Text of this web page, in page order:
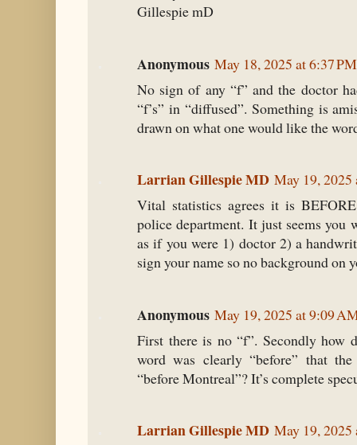
Gillespie mD
Anonymous May 18, 2025 at 6:37 PM
No sign of any “f” and the doctor
“f’s” in “diffused”. Something is
drawn on what one would like the
Larrian Gillespie MD May 19,
Vital statistics agrees it is
police department. It just seems you
as if you were 1) doctor 2) a
sign your name so no background on
Anonymous May 19, 2025 at 9:09
First there is no “f”. Secondly how
word was clearly “before” that
“before Montreal”? It’s complete
Larrian Gillespie MD May 19, 2025